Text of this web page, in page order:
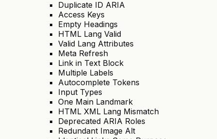
Duplicate ID ARIA
Access Keys
Empty Headings
HTML Lang Valid
Valid Lang Attributes
Meta Refresh
Link in Text Block
Multiple Labels
Autocomplete Tokens
Input Types
One Main Landmark
HTML XML Lang Mismatch
Deprecated ARIA Roles
Redundant Image Alt